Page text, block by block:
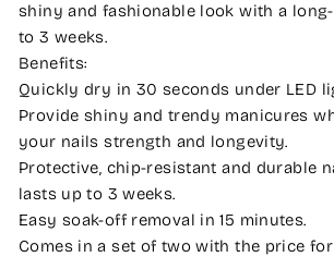
shiny and fashionable look with a
to 3 weeks.
Benefits:
Quickly dry in 30 seconds under LED
Provide shiny and trendy manicures
your nails strength and longevity.
Protective, chip-resistant and durable
lasts up to 3 weeks.
Easy soak-off removal in 15 minutes.
Comes in a set of two with the price